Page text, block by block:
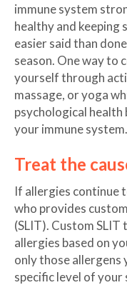
immune system
healthy and keeping
easier said than
season. One way to
yourself through
massage, or yoga
psychological
your immune system.
Treat the
If allergies continue
who provides
(SLIT). Custom
allergies based on
only those allergens
specific level of